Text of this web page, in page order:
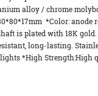
alloy / chrome
*Color: anode
is plated with 18K
long-lasting.
*High Strength:High